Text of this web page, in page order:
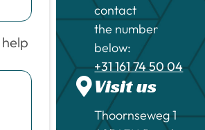
contact
the number
below:
+31 161 74 50 04
Visit us
Thoornseweg 1